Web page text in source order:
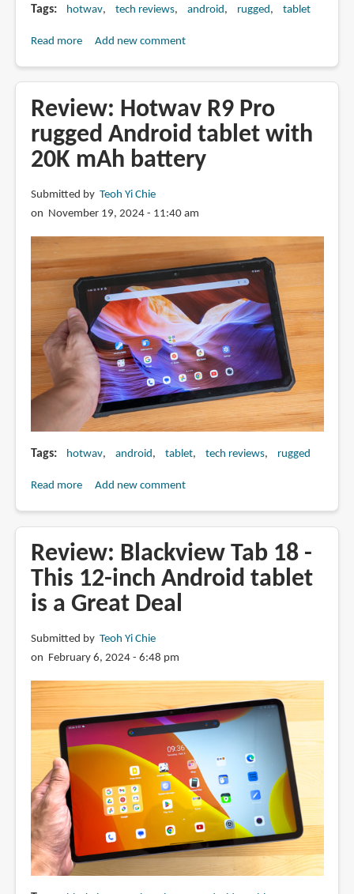
Tags hotwav tech reviews android rugged tablet
Read moreabout
Plus
rugged
tablet
Add new comment
Review: Hotwav R9 Pro
rugged Android tablet with
20K mAh battery
Submitted by Teoh Yi Chie
on November 19, 2024 - 11:40 am
Tags hotwav android tablet tech reviews rugged
Read moreabout
Pro
rugged
Android
with
20K
Add new comment
Review: Blackview Tab 18 -
This 12-inch Android tablet
is a Great Deal
Submitted by Teoh Yi Chie
on February 6, 2024 - 6:48 pm